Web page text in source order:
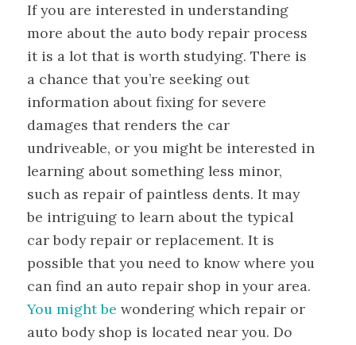
If you are interested in understanding
more about the auto body repair process
it is a lot that is worth studying. There is
a chance that you’re seeking out
information about fixing for severe
damages that renders the car
undriveable, or you might be interested in
learning about something less minor,
such as repair of paintless dents. It may
be intriguing to learn about the typical
car body repair or replacement. It is
possible that you need to know where you
can find an auto repair shop in your area.
You might be wondering which repair or
auto body shop is located near you. Do